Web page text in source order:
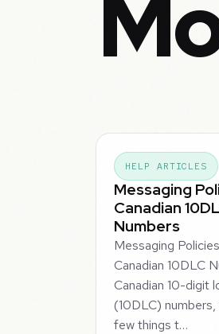
HELP ARTICLES
Messaging
Canadian
Numbers
Messaging
Canadian 10DLC
Canadian 10-digit
(10DLC)
few things t…